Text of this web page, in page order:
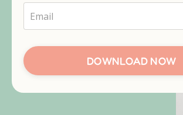
DOWNLOAD NOW